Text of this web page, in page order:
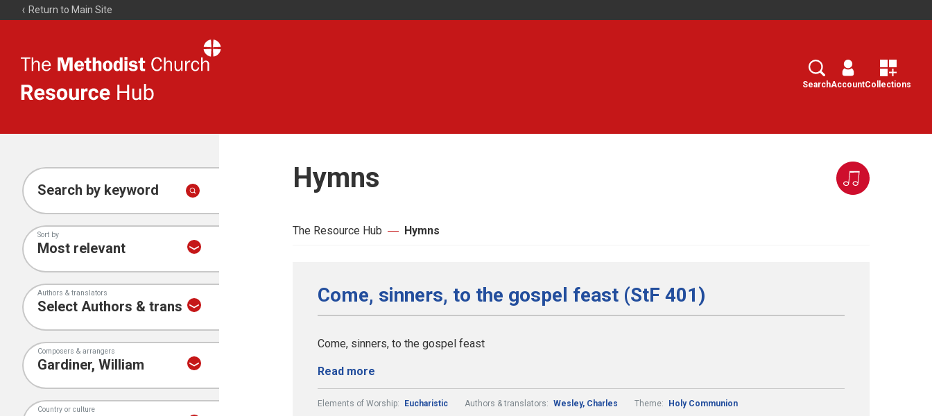
Return to Main Site
Resource
Search
SearchAccountCollections
Search by keyword
Sort by
Authors & translators
Composers & arrangers
Country or culture
Hymns
The Resource Hub Hymns
Come, sinners, to the gospel feast (StF 401)
Come, sinners, to the gospel feast
Read more
Elements of Worship: Eucharistic Authors & translators: Wesley, Charles Theme:
Holy Communion